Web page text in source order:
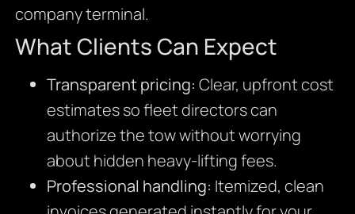
company terminal.
What Clients Can Expect
Transparent pricing: Clear, upfront cost
estimates so fleet directors can
authorize the tow without worrying
about hidden heavy-lifting fees.
Professional handling: Itemized, clean